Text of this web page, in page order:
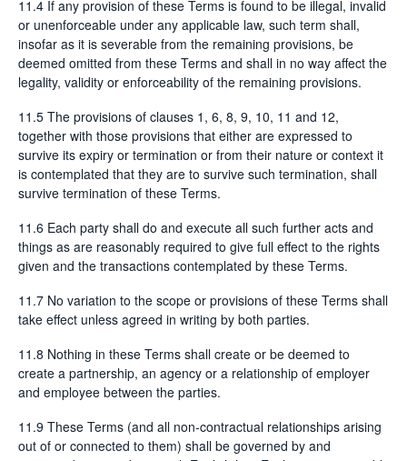
11.4 If any provision of these Terms is found to be illegal, invalid
or unenforceable under any applicable law, such term shall,
insofar as it is severable from the remaining provisions, be
deemed omitted from these Terms and shall in no way affect the
legality, validity or enforceability of the remaining provisions.
11.5 The provisions of clauses 1, 6, 8, 9, 10, 11 and 12,
together with those provisions that either are expressed to
survive its expiry or termination or from their nature or context it
is contemplated that they are to survive such termination, shall
survive termination of these Terms.
11.6 Each party shall do and execute all such further acts and
things as are reasonably required to give full effect to the rights
given and the transactions contemplated by these Terms.
11.7 No variation to the scope or provisions of these Terms shall
take effect unless agreed in writing by both parties.
11.8 Nothing in these Terms shall create or be deemed to
create a partnership, an agency or a relationship of employer
and employee between the parties.
11.9 These Terms (and all non-contractual relationships arising
out of or connected to them) shall be governed by and